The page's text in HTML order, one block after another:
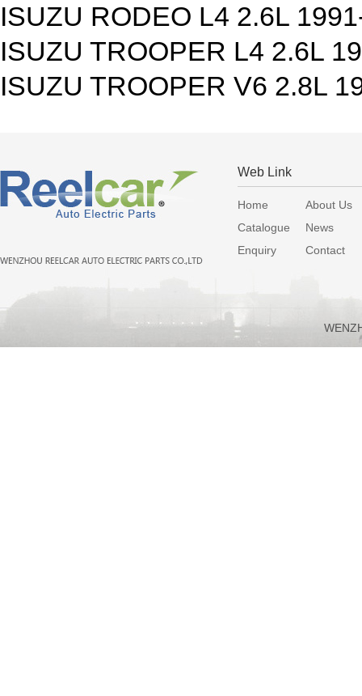
ISUZU RODEO L4 2.6L
ISUZU TROOPER L4 2.6L
ISUZU TROOPER V6 2.8L
Web Link
Home
About Us
Catalogue
News
Enquiry
Contact